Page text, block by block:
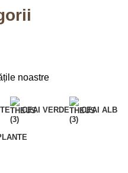
noastre
CEAI VERDE CEAI ALB